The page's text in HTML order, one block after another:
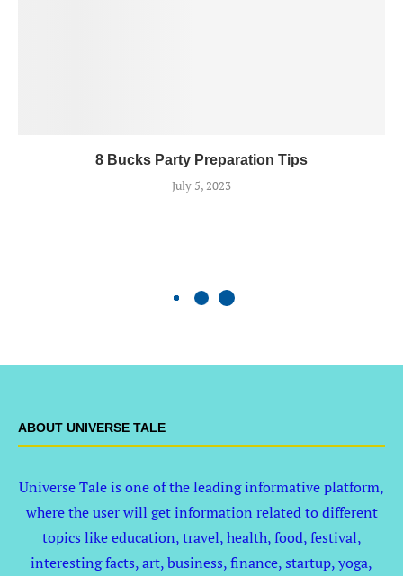
8 Bucks Party Preparation Tips
July 5, 2023
ABOUT UNIVERSE TALE
Universe Tale is one of the leading informative platform,
where the user will get information related to different
topics like education, travel, health, food, festival,
interesting facts, art, business, finance, startup, yoga,